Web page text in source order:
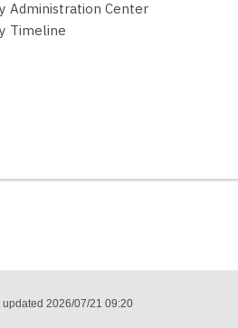
Administration Center
Timeline
2026/07/21 09:20